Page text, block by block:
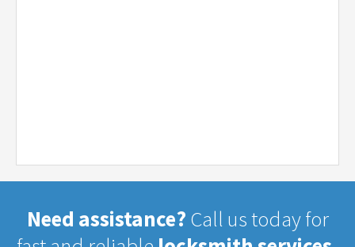
Need assistance? Call us today for